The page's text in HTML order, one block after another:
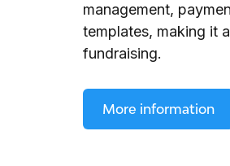
management,
templates, making it
fundraising.
More information